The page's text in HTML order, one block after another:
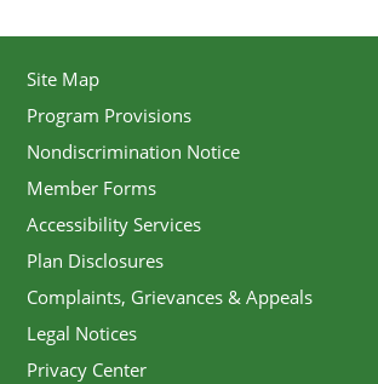
Site Map
Program Provisions
Nondiscrimination Notice
Member Forms
Accessibility Services
Plan Disclosures
Complaints, Grievances & Appeals
Legal Notices
Privacy Center